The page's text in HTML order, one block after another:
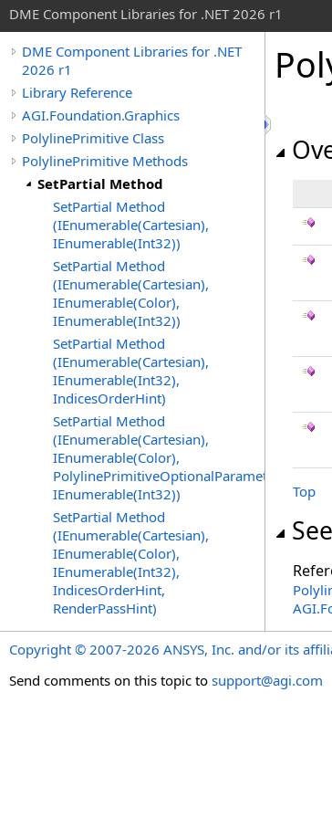
DME Component Libraries for .NET 2026 r1
DME Component Libraries for .NET
2026 r1
Library Reference
AGI.Foundation.Graphics
PolylinePrimitive Class
PolylinePrimitive Methods
SetPartial Method
SetPartial Method
(IEnumerable(Cartesian),
IEnumerable(Int32))
SetPartial Method
(IEnumerable(Cartesian),
IEnumerable(Color),
IEnumerable(Int32))
SetPartial Method
(IEnumerable(Cartesian),
IEnumerable(Int32),
IndicesOrderHint)
SetPartial Method
(IEnumerable(Cartesian),
IEnumerable(Color),
PolylinePrimitiveOptionalParameters,
IEnumerable(Int32))
SetPartial Method
(IEnumerable(Cartesian),
IEnumerable(Color),
IEnumerable(Int32),
IndicesOrderHint,
RenderPassHint)
Top
Copyright © 2007-2026 ANSYS, Inc. and/or its
Send comments on this topic to support@agi.com